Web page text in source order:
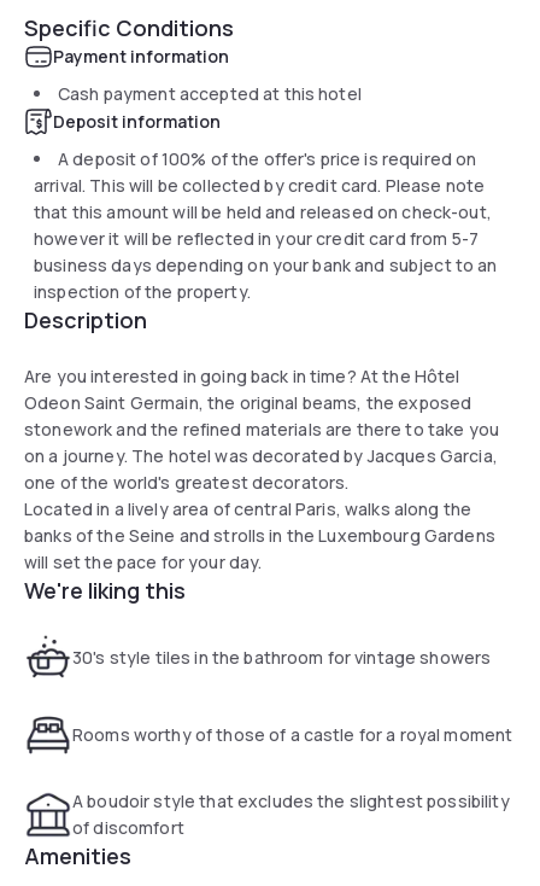
Specific Conditions
Payment information
Cash payment accepted at this hotel
Deposit information
A deposit of 100% of the offer's price is required on
arrival. This will be collected by credit card. Please note
that this amount will be held and released on check-out,
however it will be reflected in your credit card from 5-7
business days depending on your bank and subject to an
inspection of the property.
Description
Are you interested in going back in time? At the Hôtel
Odeon Saint Germain, the original beams, the exposed
stonework and the refined materials are there to take you
on a journey. The hotel was decorated by Jacques Garcia,
one of the world's greatest decorators.
Located in a lively area of central Paris, walks along the
banks of the Seine and strolls in the Luxembourg Gardens
will set the pace for your day.
We're liking this
30's style tiles in the bathroom for vintage showers
Rooms worthy of those of a castle for a royal moment
A boudoir style that excludes the slightest possibility
of discomfort
Amenities